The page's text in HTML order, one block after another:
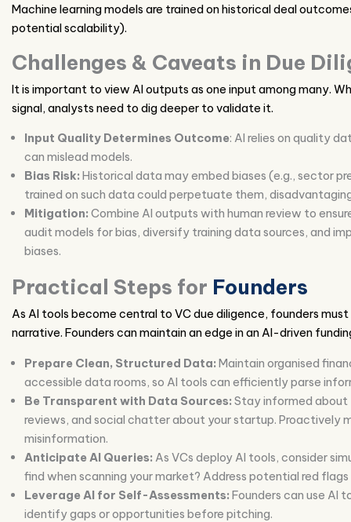
Machine learning models are trained on historical deal
potential scalability).
Challenges & Caveats in Due
It is important to view AI outputs as one input among many.
signal, analysts need to dig deeper to validate it.
Input Quality Determines Outcome: AI relies on quality
can mislead models.
Bias Risk: Historical data may embed biases (e.g., sector
trained on such data could perpetuate them,
Mitigation:Combine AI outputs with human review to
audit models for bias, diversify training data sources, and
biases.
Practical Steps for Founders
As AI tools become central to VC due diligence, founders
narrative. Founders can maintain an edge in an AI-driven
Prepare Clean, Structured Data: Maintain organised
accessible data rooms, so AI tools can efficiently parse
Be Transparent with Data Sources: Stay informed about
reviews, and social chatter about your startup. Proactively
misinformation.
Anticipate AI Queries: As VCs deploy AI tools, consider
find when scanning your market? Address potential red
Leverage AI for Self-Assessments: Founders can use AI
identify gaps or opportunities before pitching.